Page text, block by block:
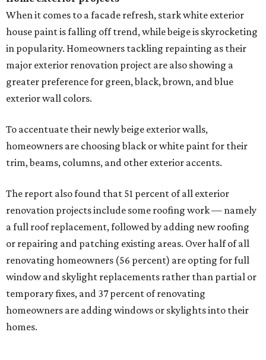
When it comes to a facade refresh, stark white exterior
house paint is falling off trend, while beige is skyrocketing
in popularity. Homeowners tackling repainting as their
major exterior renovation project are also showing a
greater preference for green, black, brown, and blue
exterior wall colors.
To accentuate their newly beige exterior walls,
homeowners are choosing black or white paint for their
trim, beams, columns, and other exterior accents.
The report also found that 51 percent of all exterior
renovation projects include some roofing work — namely
a full roof replacement, followed by adding new roofing
or repairing and patching existing areas. Over half of all
renovating homeowners (56 percent) are opting for full
window and skylight replacements rather than partial or
temporary fixes, and 37 percent of renovating
homeowners are adding windows or skylights into their
homes.